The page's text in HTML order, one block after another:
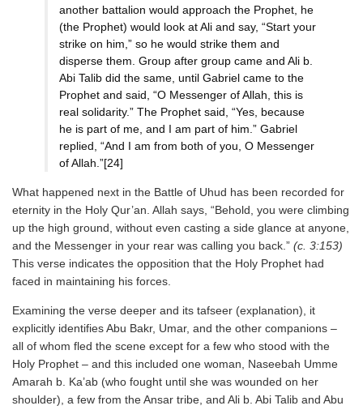
another battalion would approach the Prophet, he
(the Prophet) would look at Ali and say, “Start your
strike on him,” so he would strike them and
disperse them. Group after group came and Ali b.
Abi Talib did the same, until Gabriel came to the
Prophet and said, “O Messenger of Allah, this is
real solidarity.” The Prophet said, “Yes, because
he is part of me, and I am part of him.” Gabriel
replied, “And I am from both of you, O Messenger
of Allah.”[24]
What happened next in the Battle of Uhud has been recorded for
eternity in the Holy Qur’an. Allah says, “Behold, you were climbing
up the high ground, without even casting a side glance at anyone,
and the Messenger in your rear was calling you back.” (c. 3:153)
This verse indicates the opposition that the Holy Prophet had
faced in maintaining his forces.
Examining the verse deeper and its tafseer (explanation), it
explicitly identifies Abu Bakr, Umar, and the other companions –
all of whom fled the scene except for a few who stood with the
Holy Prophet – and this included one woman, Naseebah Umme
Amarah b. Ka’ab (who fought until she was wounded on her
shoulder), a few from the Ansar tribe, and Ali b. Abi Talib and Abu